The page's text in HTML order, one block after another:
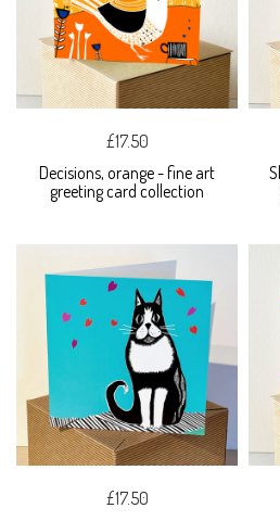
£17.50
Decisions, orange - fine art
greeting card collection
£17.50